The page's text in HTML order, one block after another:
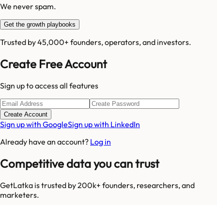
We never spam.
Get the growth playbooks
Trusted by 45,000+ founders, operators, and investors.
Create Free Account
Sign up to access all features
Create Account
Sign up with GoogleSign up with LinkedIn
Already have an account? Log in
Competitive data you can trust
GetLatka is trusted by 200k+ founders, researchers, and
marketers.